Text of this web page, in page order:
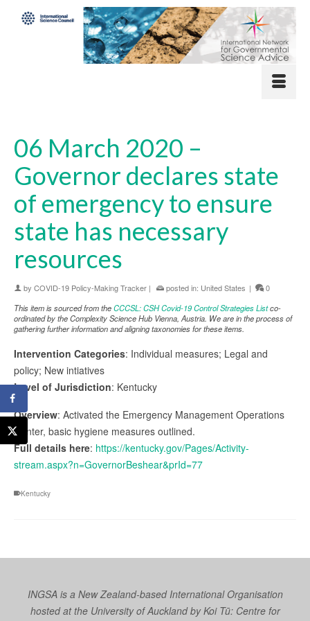
06 March 2020 –
Governor declares state
of emergency to ensure
state has necessary
resources
by COVID-19 Policy-Making Tracker | posted in: United States |
0
This item is sourced from theCCCSL: CSH Covid-19 Control Strategies Listco-
ordinated by the Complexity Science Hub Vienna, Austria. We are in the process of
gathering further information and aligning taxonomies for these items.
Intervention Categories: Individual measures; Legal and
policy; New intiatives
Level of Jurisdiction: Kentucky
Overview: Activated the Emergency Management Operations
Center, basic hygiene measures outlined.
Full details here: https://kentucky.gov/Pages/Activity-
stream.aspx?n=GovernorBeshear&prId=77
Kentucky
INGSA is a New Zealand-based International Organisation
hosted at the University of Auckland byKoi Tū: Centre for